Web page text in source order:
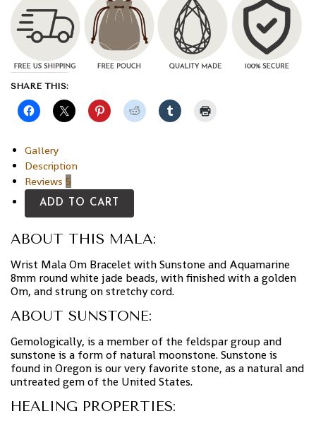
SHARE THIS:
Gallery
Description
Reviews 5
ADD TO CART
ABOUT THIS MALA:
Wrist Mala Om Bracelet with Sunstone and Aquamarine
8mm round white jade beads, with finished with a golden
Om, and strung on stretchy cord.
ABOUT SUNSTONE:
Gemologically, is a member of the feldspar group and
sunstone is a form of natural moonstone. Sunstone is
found in Oregon is our very favorite stone, as a natural and
untreated gem of the United States.
HEALING PROPERTIES: